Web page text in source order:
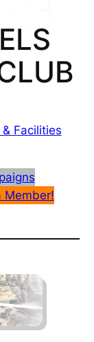
& Facilities
Member!